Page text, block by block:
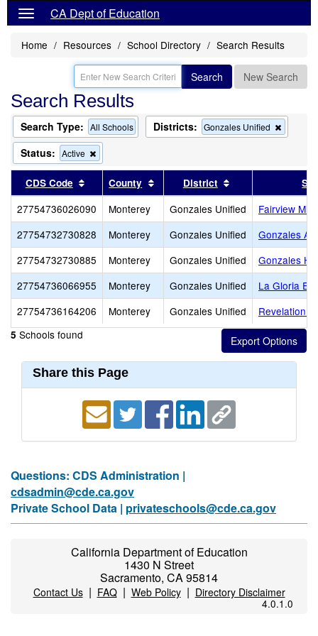
CA Dept of Education
Home Resources School Directory Search Results
Search New Search
Search Results
Search Type: All Schools Districts: Gonzales Unified
this
the
search
Status: Active
this
from
the
search
CDS Code Sort results by this header
County Sort results by this header
District Sort results by
27754736026090 Monterey Gonzales Unified
Fairview
27754732730828
Monterey Gonzales Unified
Gonzales
27754732730885
Monterey Gonzales Unified
Gonzales
27754736066955
Monterey Gonzales Unified
La Gloria
27754736164206
Monterey Gonzales Unified Revelation
5 Schools found
Share this Page
Questions: CDS Administration |
cdsadmin@cde.ca.gov
Private School Data | privateschools@cde.ca.gov
California Department of Education
1430 N Street
Sacramento, CA 95814
Contact Us| FAQ| Web Policy| Directory Disclaimer
4.0.1.0